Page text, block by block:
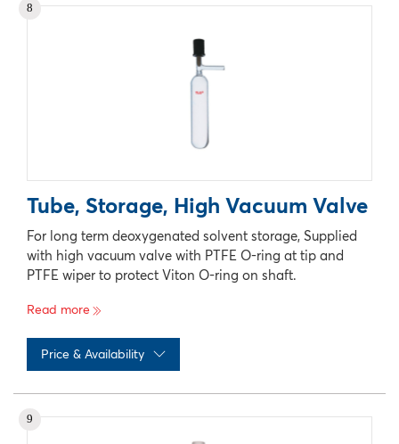
8
Tube, Storage, High Vacuum Valve
For long term deoxygenated solvent storage, Supplied
with high vacuum valve with PTFE O-ring at tip and
PTFE wiper to protect Viton O-ring on shaft.
Read more
Price & Availability
9